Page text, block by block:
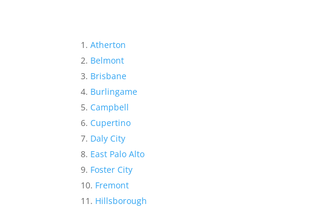
Atherton
Belmont
Brisbane
Burlingame
Campbell
Cupertino
Daly City
East Palo Alto
Foster City
Fremont
Hillsborough